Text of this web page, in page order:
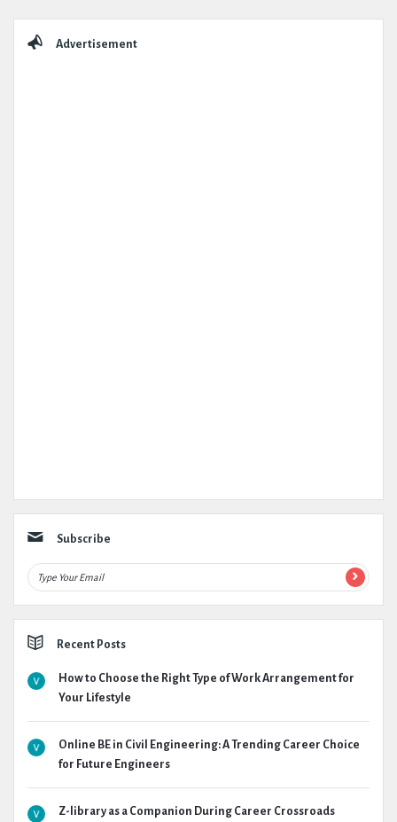
Advertisement
Subscribe
Recent Posts
How to Choose the Right Type of Work Arrangement for
Your Lifestyle
Online BE in Civil Engineering: A Trending Career Choice
for Future Engineers
Z-library as a Companion During Career Crossroads